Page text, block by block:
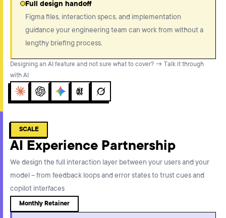
Full design handoff
Figma files, interaction specs, and implementation
guidance your engineering team can work from without a
lengthy briefing process.
Designing an AI feature and not sure what to cover? → Talk it through
with AI
ClaudeChatGPTGeminiPerplexity
Grok
SCALE
AI Experience Partnership
We design the full interaction layer between your users and your
model – from feedback loops and error states to trust cues and
copilot interfaces
Monthly Retainer